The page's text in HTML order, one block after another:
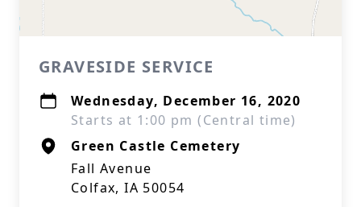
GRAVESIDE SERVICE
Wednesday, December 16, 2020
Starts at 1:00 pm (Central time)
Green Castle Cemetery
Fall Avenue
Colfax, IA 50054